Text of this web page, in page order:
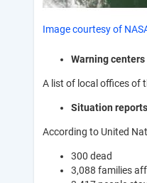
Image courtesy of
Warning centers
A list of local offices of
Situation reports
According to United
300 dead
3,088 families